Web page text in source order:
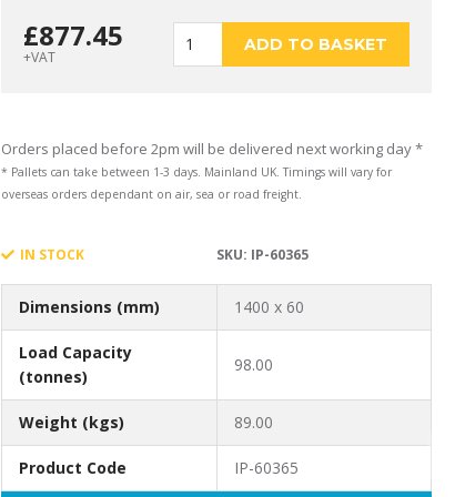
£877.45
+VAT
1400
x
Pad
ADD TO BASKET
Orders placed before 2pm will be delivered next working day *
* Pallets can take between 1-3 days. Mainland UK. Timings will vary for
overseas orders dependant on air, sea or road freight.
IN STOCK SKU: IP-60365
Dimensions (mm) 1400 x 60
Load Capacity
(tonnes)
98.00
Weight (kgs) 89.00
Product Code IP-60365